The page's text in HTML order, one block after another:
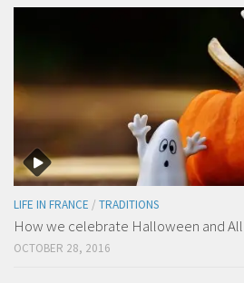
LIFE IN FRANCE / TRADITIONS
How we celebrate Halloween and All
OCTOBER 28, 2016